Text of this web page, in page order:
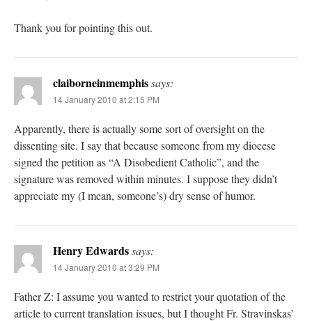
Thank you for pointing this out.
claiborneinmemphissays:
14 January 2010 at 2:15 PM
Apparently, there is actually some sort of oversight on the
dissenting site. I say that because someone from my diocese
signed the petition as “A Disobedient Catholic”, and the
signature was removed within minutes. I suppose they didn’t
appreciate my (I mean, someone’s) dry sense of humor.
Henry Edwardssays:
14 January 2010 at 3:29 PM
Father Z: I assume you wanted to restrict your quotation of the
article to current translation issues, but I thought Fr. Stravinskas’